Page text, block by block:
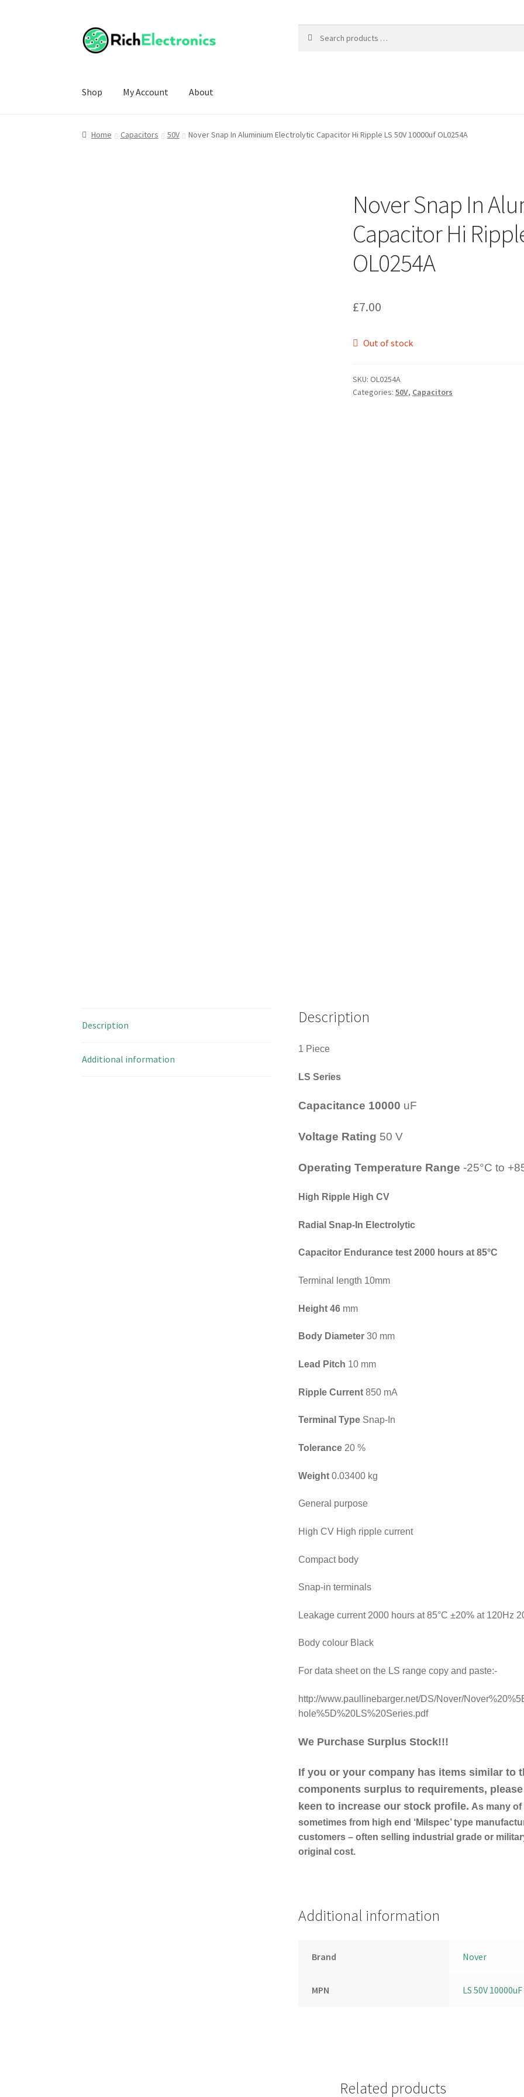
Shop My Account About
Home Capacitors 50V Nover Snap In Aluminium Electrolytic Capacitor Hi Ripple LS 50V 10000uf OL0254A
Nover Snap In
Capacitor Hi
OL0254A
£7.00
Out of stock
SKU: OL0254A
Categories: 50V, Capacitors
Description
Additional information
Description
1 Piece
LS Series
Capacitance 10000 uF
Voltage Rating 50 V
Operating Temperature Range -25°C to
High Ripple High CV
Radial Snap-In Electrolytic
Capacitor Endurance test 2000 hours at 85°C
Terminal length 10mm
Height 46 mm
Body Diameter30 mm
Lead Pitch 10 mm
Ripple Current850 mA
Terminal Type Snap-In
Tolerance 20 %
Weight0.03400 kg
General purpose
High CV High ripple current
Compact body
Snap-in terminals
Leakage current 2000 hours at 85°C ±20% at 120Hz
Body colour Black
For data sheet on the LS range copy and paste:-
http://www.paullinebarger.net/DS/Nover/
hole%5D%20LS%20Series.pdf
We Purchase Surplus Stock!!!
If you or your company has items similar to
components surplus to requirements,
keen to increase our stock profile. As many
sometimes from high end ‘Milspec’ type
customers – often selling industrial grade or
original cost.
Additional information
Brand Nover
MPN LS 50V 10000uF
Related products